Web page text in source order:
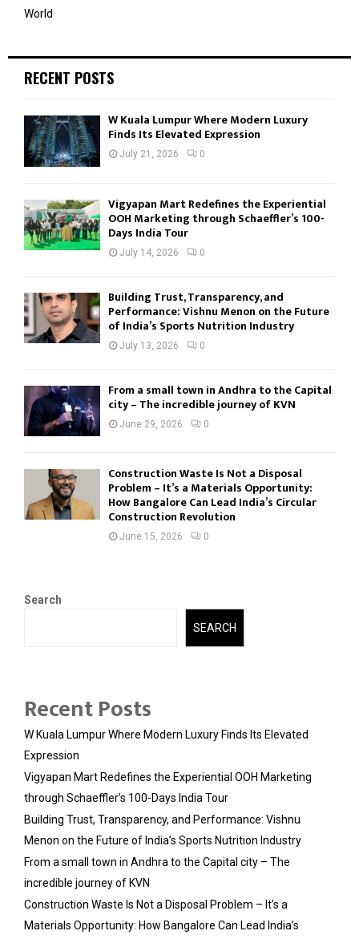
World
RECENT POSTS
W Kuala Lumpur Where Modern Luxury
Finds Its Elevated Expression
July 21, 2026 0
Vigyapan Mart Redefines the Experiential
OOH Marketing through Schaeffler’s 100-
Days India Tour
July 14, 2026 0
Building Trust, Transparency, and
Performance: Vishnu Menon on the Future
of India’s Sports Nutrition Industry
July 13, 2026 0
From a small town in Andhra to the Capital
city – The incredible journey of KVN
June 29, 2026 0
Construction Waste Is Not a Disposal
Problem – It’s a Materials Opportunity:
How Bangalore Can Lead India’s Circular
Construction Revolution
June 15, 2026 0
Search
SEARCH
Recent Posts
W Kuala Lumpur Where Modern Luxury Finds Its Elevated
Expression
Vigyapan Mart Redefines the Experiential OOH Marketing
through Schaeffler’s 100-Days India Tour
Building Trust, Transparency, and Performance: Vishnu
Menon on the Future of India’s Sports Nutrition Industry
From a small town in Andhra to the Capital city – The
incredible journey of KVN
Construction Waste Is Not a Disposal Problem – It’s a
Materials Opportunity: How Bangalore Can Lead India’s